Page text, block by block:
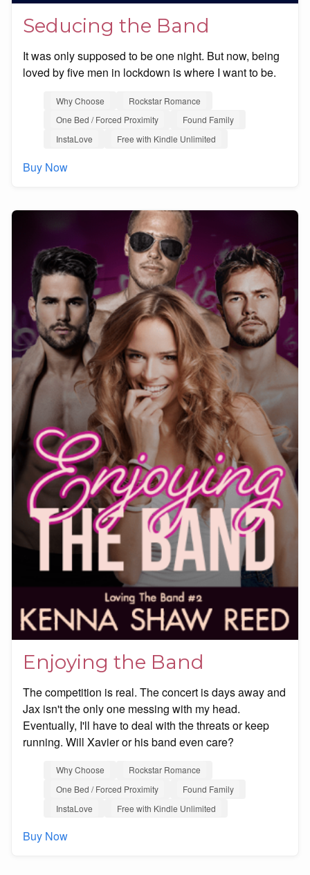
Seducing the Band
It was only supposed to be one night. But now, being
loved by five men in lockdown is where I want to be.
Why Choose
Rockstar Romance
One Bed / Forced Proximity
Found Family
InstaLove
Free with Kindle Unlimited
Buy Now
Enjoying the Band
The competition is real. The concert is days away and
Jax isn't the only one messing with my head.
Eventually, I'll have to deal with the threats or keep
running. Will Xavier or his band even care?
Why Choose
Rockstar Romance
One Bed / Forced Proximity
Found Family
InstaLove
Free with Kindle Unlimited
Buy Now